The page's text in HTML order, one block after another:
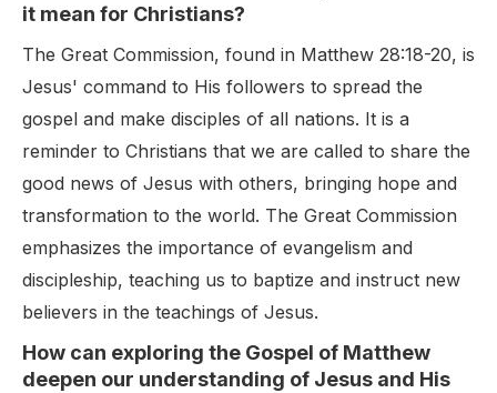
it mean for Christians?
The Great Commission, found in Matthew 28:18-20, is
Jesus' command to His followers to spread the
gospel and make disciples of all nations. It is a
reminder to Christians that we are called to share the
good news of Jesus with others, bringing hope and
transformation to the world. The Great Commission
emphasizes the importance of evangelism and
discipleship, teaching us to baptize and instruct new
believers in the teachings of Jesus.
How can exploring the Gospel of Matthew
deepen our understanding of Jesus and His